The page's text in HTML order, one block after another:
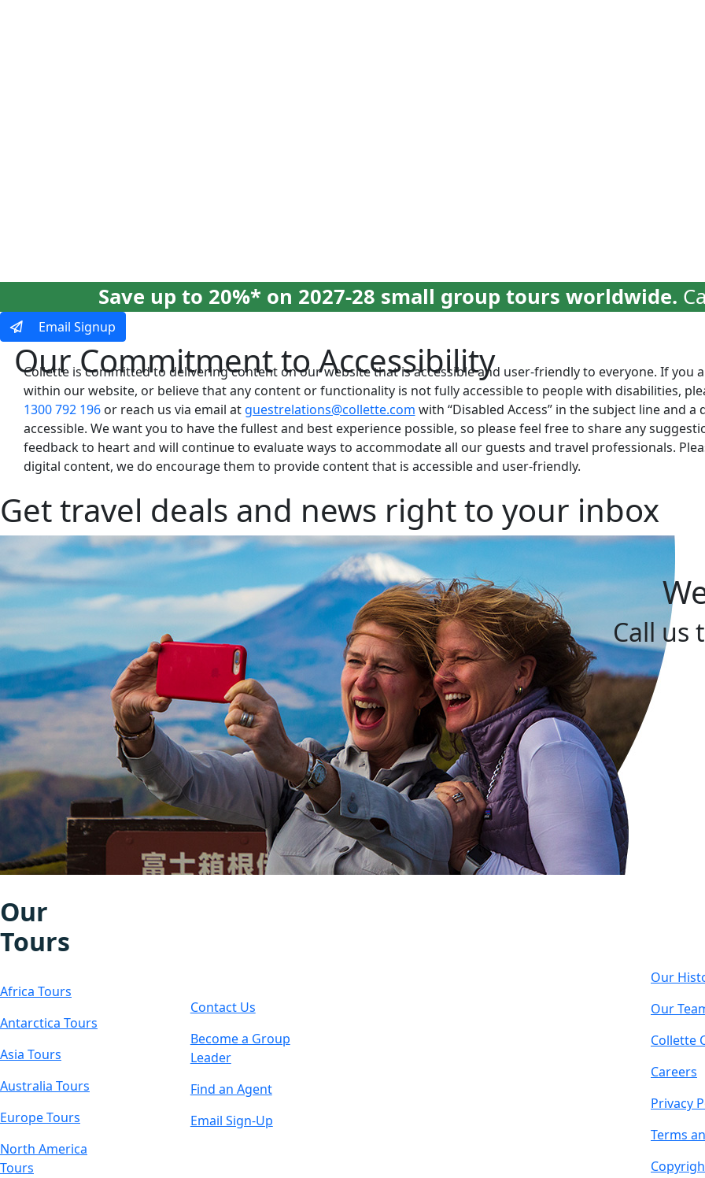
Save up to 20%* on 2027-28 small group tours worldwide.
Email Signup
Our Commitment to Accessibility
Collette is committed to delivering content on our website that is accessible and user-friendly to everyone. If
within our website, or believe that any content or functionality is not fully accessible to people with disabilities,
1300 792 196or reach us via email at guestrelations@collette.com with “Disabled Access” in the subject line and
accessible. We want you to have the fullest and best experience possible, so please feel free to share any
feedback to heart and will continue to evaluate ways to accommodate all our guests and travel professionals.
digital content, we do encourage them to provide content that is accessible and user-friendly.
Get travel deals and news right to your inbox
Call us
Our
Tours
Africa Tours
Antarctica Tours
Asia Tours
Australia Tours
Europe Tours
North America
Tours
Contact Us
Become a Group
Leader
Find an Agent
Email Sign-Up
Our
Our
Collette
Careers
Privacy
Terms